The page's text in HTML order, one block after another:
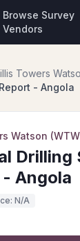
Browse Survey
Vendors
Towers
- Angola
Watson
Drilling
Angola
N/A